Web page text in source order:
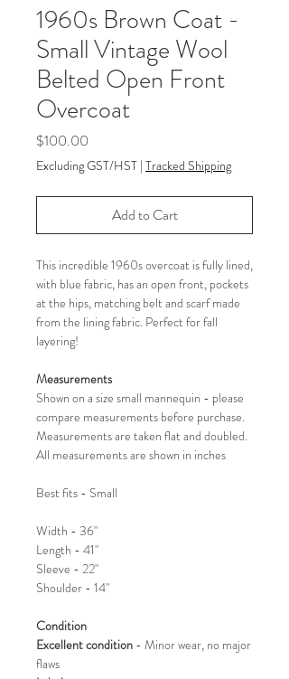
1960s Brown Coat -
Small Vintage Wool
Belted Open Front
Overcoat
$100.00
Excluding GST/HST | Tracked Shipping
Add to Cart
This incredible 1960s overcoat is fully lined,
with blue fabric, has an open front, pockets
at the hips, matching belt and scarf made
from the lining fabric. Perfect for fall
layering!
Measurements
Shown on a size small mannequin - please
compare measurements before purchase.
Measurements are taken flat and doubled.
All measurements are shown in inches
Best fits - Small
Width - 36"
Length - 41"
Sleeve - 22"
Shoulder - 14"
Condition
Excellent condition - Minor wear, no major
flaws